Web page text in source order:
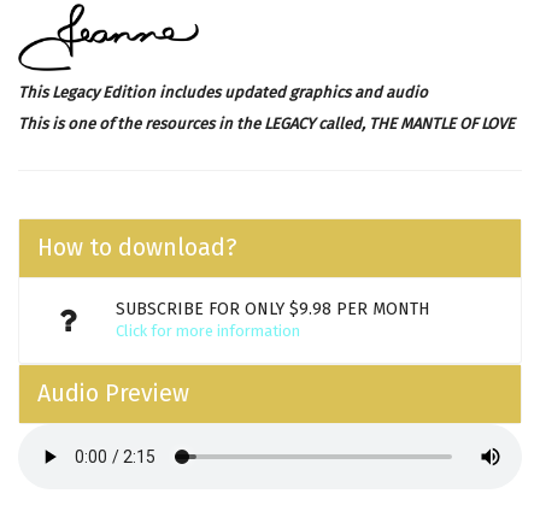
This Legacy Edition includes updated graphics and audio
This is one of the resources in the LEGACY called, THE MANTLE OF LOVE
How to download?
SUBSCRIBE FOR ONLY $9.98 PER MONTH
Click for more information
Audio Preview